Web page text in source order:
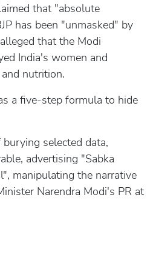
that "absolute
has been "unmasked" by
that the Modi
India's women and
nutrition.
a five-step formula to hide
selected data,
advertising "Sabka
manipulating the narrative
Narendra Modi's PR at